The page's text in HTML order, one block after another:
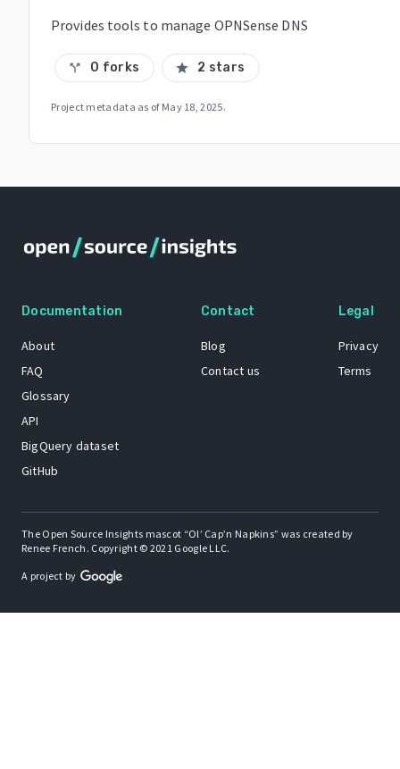
Provides tools to manage OPNSense DNS
call_split 0 forks star 2 stars
Project metadata as of May 18, 2025.
Documentation
About
FAQ
Glossary
API
BigQuery dataset
GitHub
Contact
Blog
Contact us
Legal
Privacy
Terms
The Open Source Insights mascot “Ol’ Cap’n Napkins” was created by
Renee French. Copyright © 2021 Google LLC.
A project by